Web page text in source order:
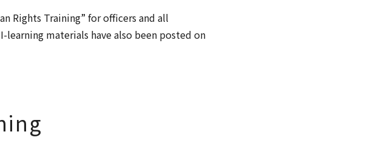
Rights Training” for officers and all
materials have also been posted on